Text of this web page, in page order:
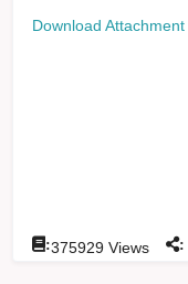
Download Attachment
:375929 Views :